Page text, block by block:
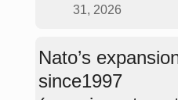
31, 2026
Nato’s
since1997